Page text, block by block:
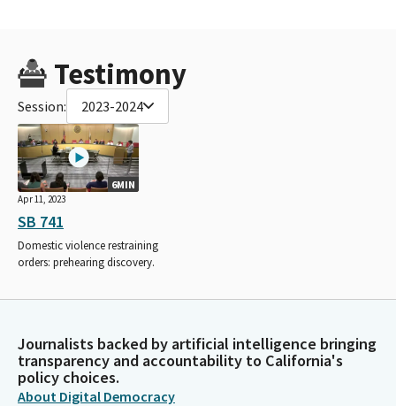
Testimony
Session: 2023-2024
6MIN
Apr 11, 2023
SB 741
Domestic violence restraining
orders: prehearing discovery.
Journalists backed by artificial intelligence bringing
transparency and accountability to California's
policy choices.
About Digital Democracy